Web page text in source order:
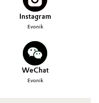
Instagram
Evonik
WeChat
Evonik